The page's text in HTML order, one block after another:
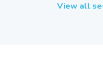
View all